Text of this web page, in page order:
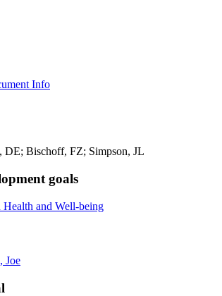
Info
DE; Bischoff, FZ; Simpson, JL
goals
and Well-being
Joe